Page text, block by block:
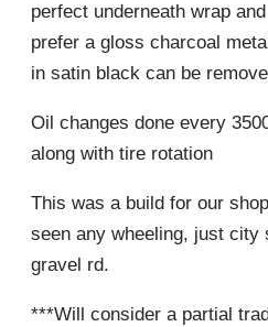
perfect underneath wrap
prefer a gloss charcoal
in satin black can be
Oil changes done every
along with tire rotation
This was a build for our
seen any wheeling, just city
gravel rd.
***Will consider a partial